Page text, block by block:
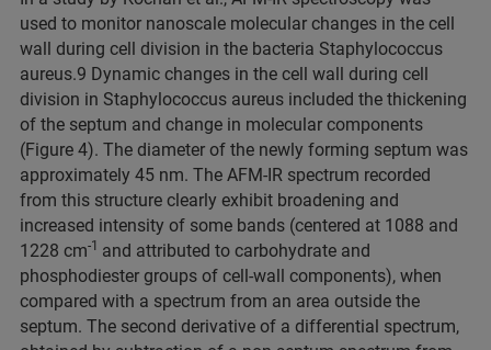
used to monitor nanoscale molecular changes in the cell
wall during cell division in the bacteria Staphylococcus
aureus.9 Dynamic changes in the cell wall during cell
division in Staphylococcus aureus included the thickening
of the septum and change in molecular components
(Figure 4). The diameter of the newly forming septum was
approximately 45 nm. The AFM-IR spectrum recorded
from this structure clearly exhibit broadening and
increased intensity of some bands (centered at 1088 and
1228 cm-1 and attributed to carbohydrate and
phosphodiester groups of cell-wall components), when
compared with a spectrum from an area outside the
septum. The second derivative of a differential spectrum,